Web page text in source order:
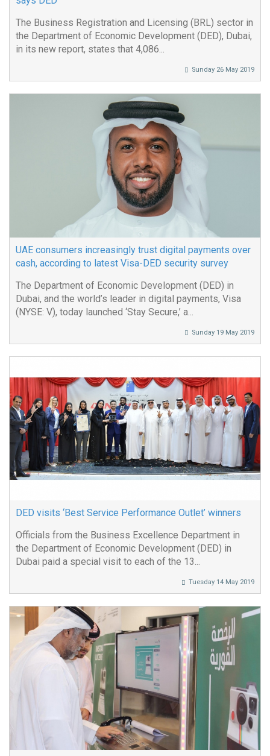
The Business Registration and Licensing (BRL) sector in
the Department of Economic Development (DED), Dubai,
in its new report, states that 4,086...
Sunday 26 May 2019
UAE consumers increasingly trust digital payments over
cash, according to latest Visa-DED security survey
The Department of Economic Development (DED) in
Dubai, and the world’s leader in digital payments, Visa
(NYSE: V), today launched ‘Stay Secure,’ a...
Sunday 19 May 2019
DED visits ‘Best Service Performance Outlet’ winners
Officials from the Business Excellence Department in
the Department of Economic Development (DED) in
Dubai paid a special visit to each of the 13...
Tuesday 14 May 2019